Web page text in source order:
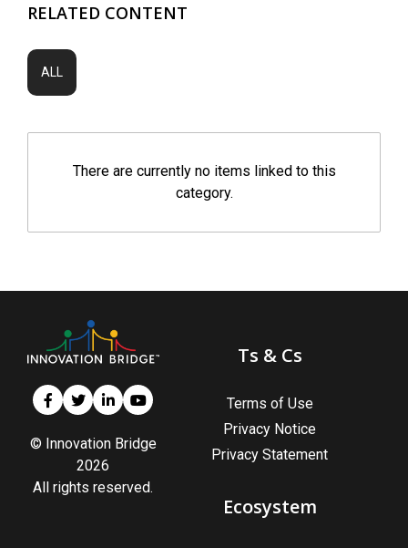
RELATED CONTENT
ALL
There are currently no items linked to this
category.
© Innovation Bridge
2026
All rights reserved.
Ts & Cs
Terms of Use
Privacy Notice
Privacy Statement
Ecosystem